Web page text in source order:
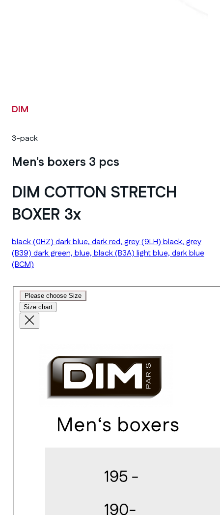
DIM
3-pack
Men's boxers 3 pcs
DIM COTTON STRETCH
BOXER 3x
black(0HZ)dark blue, dark red, grey(9LH)black, grey
(B39)dark green, blue, black(B3A)light blue, dark blue
(BCM)
Please choose Size
Size chart